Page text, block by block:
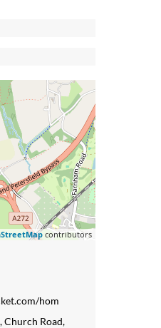
contributors
hom
Church Road,